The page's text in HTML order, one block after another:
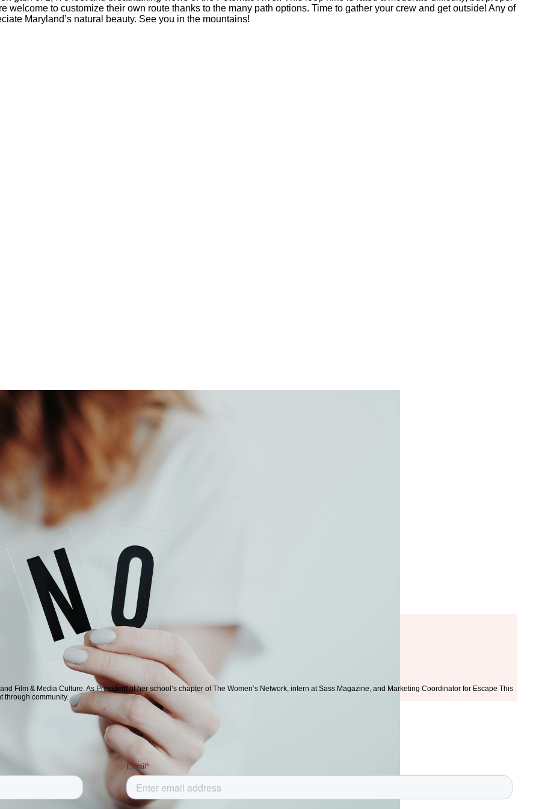
welcome to customize their own route thanks to the many path options. Time to gather your crew and get outside! Any of
Maryland’s natural beauty. See you in the mountains!
Film & Media Culture. As President of her school’s chapter of The Women’s Network, intern at Sass Magazine, and Marketing Coordinator for Escape This
through community.